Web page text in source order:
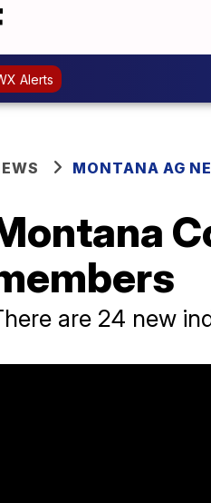
Alerts
MONTANA AG
are 24 new